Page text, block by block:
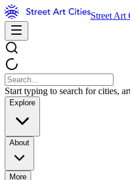
Street Art
Start typing to search for cities,
Explore
About
More